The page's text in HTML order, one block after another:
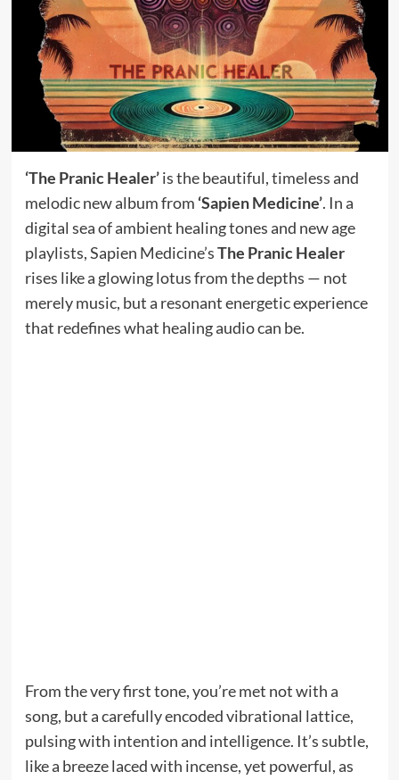
‘The Pranic Healer’is the beautiful, timeless and
melodic new album from ‘Sapien Medicine’. In a
digital sea of ambient healing tones and new age
playlists, Sapien Medicine’sThe Pranic Healer
rises like a glowing lotus from the depths — not
merely music, but a resonant energetic experience
that redefines what healing audio can be.
From the very first tone, you’re met not with a
song, but a carefully encoded vibrational lattice,
pulsing with intention and intelligence. It’s subtle,
like a breeze laced with incense, yet powerful, as